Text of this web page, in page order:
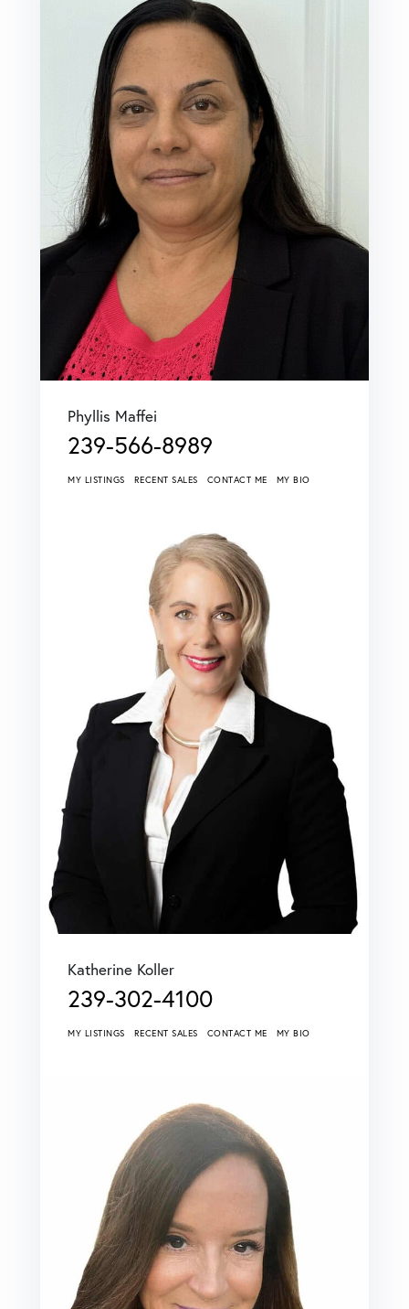
Phyllis Maffei
239-566-8989
MY LISTINGS RECENT SALES CONTACT ME MY BIO
Katherine Koller
239-302-4100
MY LISTINGS RECENT SALES CONTACT ME MY BIO